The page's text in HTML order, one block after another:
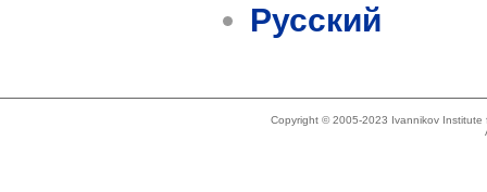
Русский
Copyright © 2005-2023 Ivannikov Institute